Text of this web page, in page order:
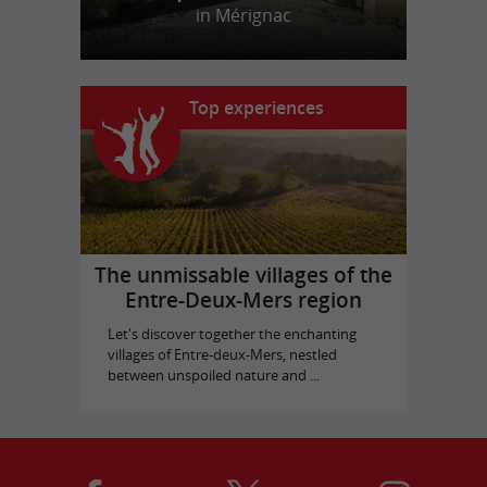
in Mérignac
Top experiences
The unmissable villages of the
Entre-Deux-Mers region
Let's discover together the enchanting
villages of Entre-deux-Mers, nestled
between unspoiled nature and ...